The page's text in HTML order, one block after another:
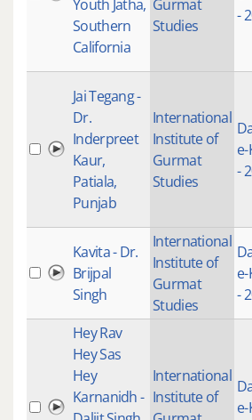
Youth Jatha,
Southern
California
Gurmat
Studies
-
Jai Tegang -
Dr.
Inderpreet
Kaur,
Patiala,
Punjab
International
Institute of
Gurmat
Studies
-
Kavita - Dr.
Brijpal
Singh
International
Institute of
Gurmat
Studies
-
Hey Rav
Hey Sas
Hey
Karnanidh -
International
Institute of